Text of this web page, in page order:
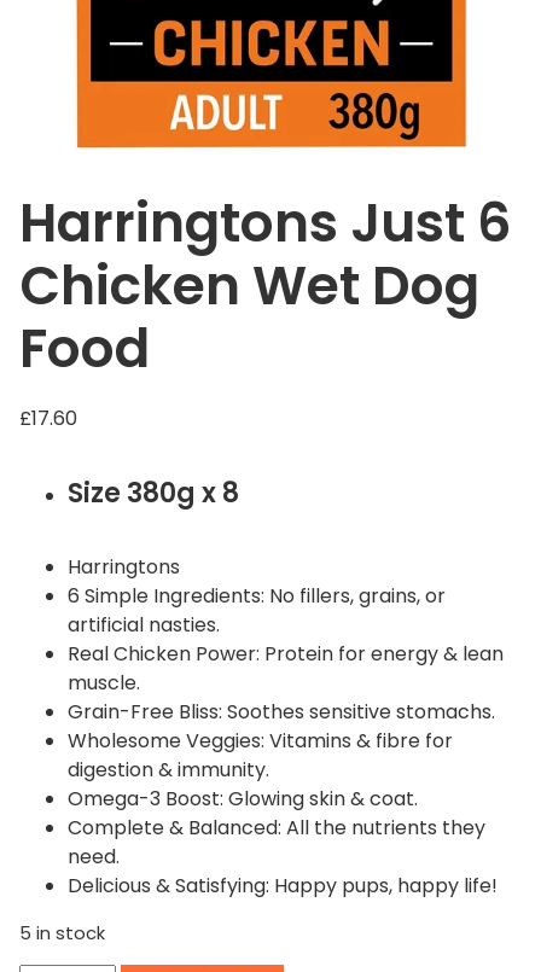
Harringtons Just 6
Chicken Wet Dog
Food
£17.60
Size 380g x 8
Harringtons
6 Simple Ingredients: No fillers, grains, or
artificial nasties.
Real Chicken Power: Protein for energy & lean
muscle.
Grain-Free Bliss: Soothes sensitive stomachs.
Wholesome Veggies: Vitamins & fibre for
digestion & immunity.
Omega-3 Boost: Glowing skin & coat.
Complete & Balanced: All the nutrients they
need.
Delicious & Satisfying: Happy pups, happy life!
5 in stock